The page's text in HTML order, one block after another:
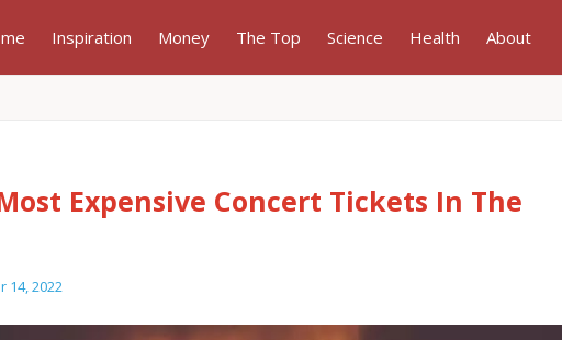
Inspiration Money The Top Science Health About
Expensive Concert Tickets In The
14, 2022